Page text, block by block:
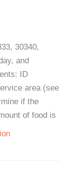
30340,
and
ID
area (see
if the
of food is